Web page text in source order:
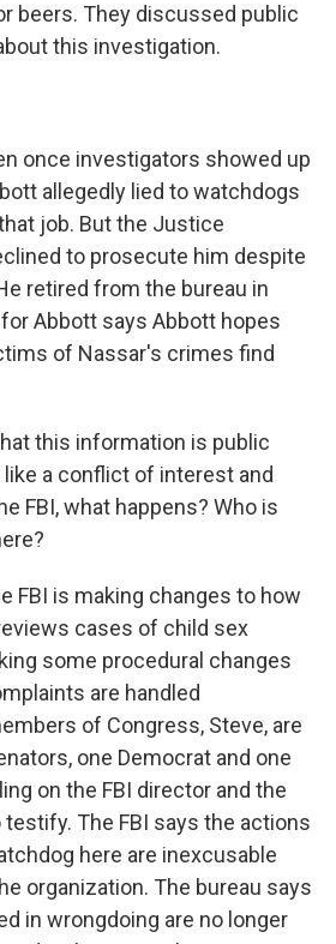
beers. They discussed public
this investigation.
once investigators showed up
allegedly lied to watchdogs
job. But the Justice
to prosecute him despite
retired from the bureau in
Abbott says Abbott hopes
of Nassar's crimes find
this information is public
a conflict of interest and
FBI, what happens? Who is
FBI is making changes to how
cases of child sex
some procedural changes
are handled
of Congress, Steve, are
one Democrat and one
on the FBI director and the
The FBI says the actions
here are inexcusable
organization. The bureau says
in wrongdoing are no longer